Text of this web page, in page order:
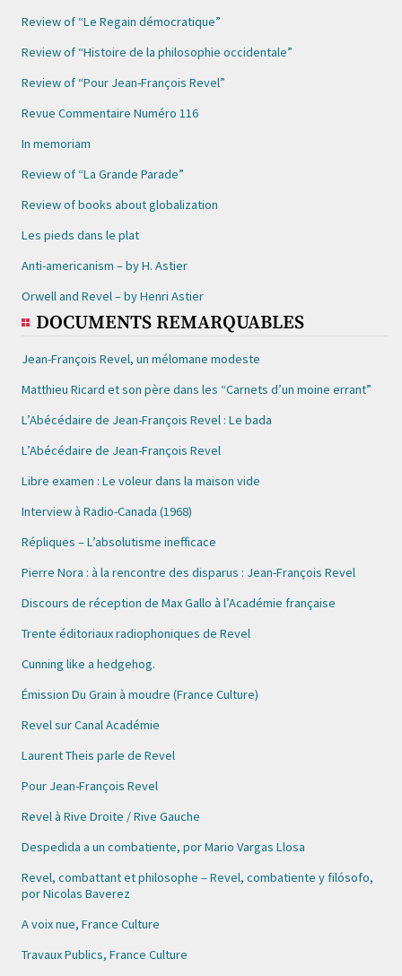
Review of “Le Regain démocratique”
Review of “Histoire de la philosophie occidentale”
Review of “Pour Jean-François Revel”
Revue Commentaire Numéro 116
In memoriam
Review of “La Grande Parade”
Review of books about globalization
Les pieds dans le plat
Anti-americanism – by H. Astier
Orwell and Revel – by Henri Astier
DOCUMENTS REMARQUABLES
Jean-François Revel, un mélomane modeste
Matthieu Ricard et son père dans les “Carnets d’un moine errant”
L’Abécédaire de Jean-François Revel : Le bada
L’Abécédaire de Jean-François Revel
Libre examen : Le voleur dans la maison vide
Interview à Radio-Canada (1968)
Répliques – L’absolutisme inefficace
Pierre Nora : à la rencontre des disparus : Jean-François Revel
Discours de réception de Max Gallo à l’Académie française
Trente éditoriaux radiophoniques de Revel
Cunning like a hedgehog.
Émission Du Grain à moudre (France Culture)
Revel sur Canal Académie
Laurent Theis parle de Revel
Pour Jean-François Revel
Revel à Rive Droite / Rive Gauche
Despedida a un combatiente, por Mario Vargas Llosa
Revel, combattant et philosophe – Revel, combatiente y filósofo,
por Nicolas Baverez
A voix nue, France Culture
Travaux Publics, France Culture